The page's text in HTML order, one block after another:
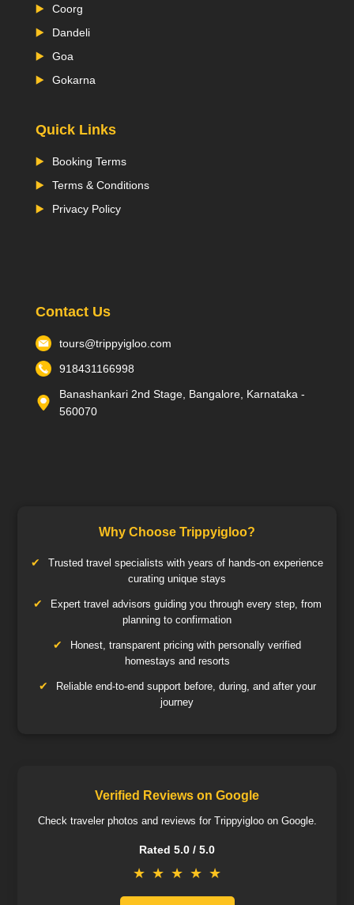
Coorg
Dandeli
Goa
Gokarna
Quick Links
Booking Terms
Terms & Conditions
Privacy Policy
Contact Us
tours@trippyigloo.com
918431166998
Banashankari 2nd Stage, Bangalore, Karnataka -
560070
Why Choose Trippyigloo?
Trusted travel specialists with years of hands-on experience
curating unique stays
Expert travel advisors guiding you through every step, from
planning to confirmation
Honest, transparent pricing with personally verified
homestays and resorts
Reliable end-to-end support before, during, and after your
journey
Verified Reviews on Google
Check traveler photos and reviews for Trippyigloo on Google.
Rated 5.0 / 5.0
★ ★ ★ ★ ★